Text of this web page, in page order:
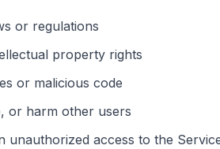
or regulations
property rights
or malicious code
or harm other users
unauthorized access to the